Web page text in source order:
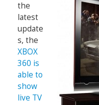
the
latest
update
s, the
XBOX
360 is
able to
show
live TV